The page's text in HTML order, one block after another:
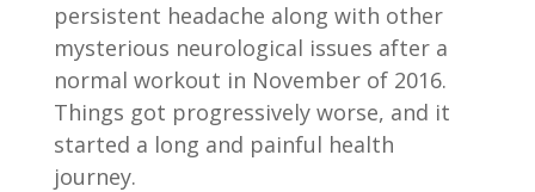
persistent headache along with other
mysterious neurological issues after a
normal workout in November of 2016.
Things got progressively worse, and it
started a long and painful health
journey.